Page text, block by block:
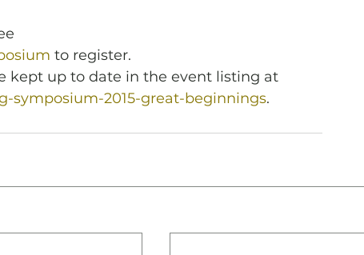
to register.
kept up to date in the event listing at
symposium-2015-great-beginnings.